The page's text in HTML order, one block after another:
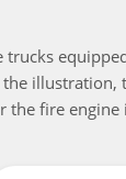
fire